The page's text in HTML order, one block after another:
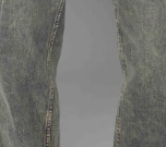
DICKIES
Ellendale Denim
Trousers Yellow
$
109.76 54.88